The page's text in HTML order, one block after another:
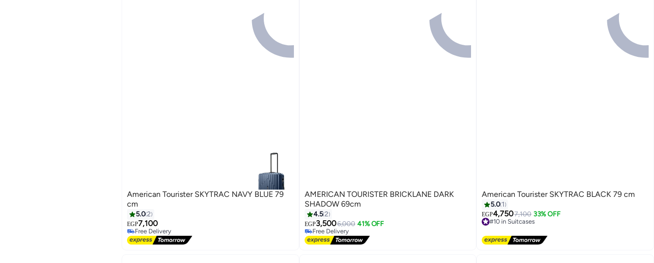
4
American Tourister SKYTRAC NAVY BLUE 79
cm
5.02
EGP7,100
Free Delivery
Free Delivery
5
AMERICAN TOURISTER BRICKLANE DARK
SHADOW 69cm
4.52
EGP3,5006,000 41% OFF
Free Delivery
Free Delivery
4
American Tourister SKYTRAC BLACK 79 cm
5.0 1
EGP4,7507,100 33% OFF
#10 in Suitcases
#10 in Suitcases